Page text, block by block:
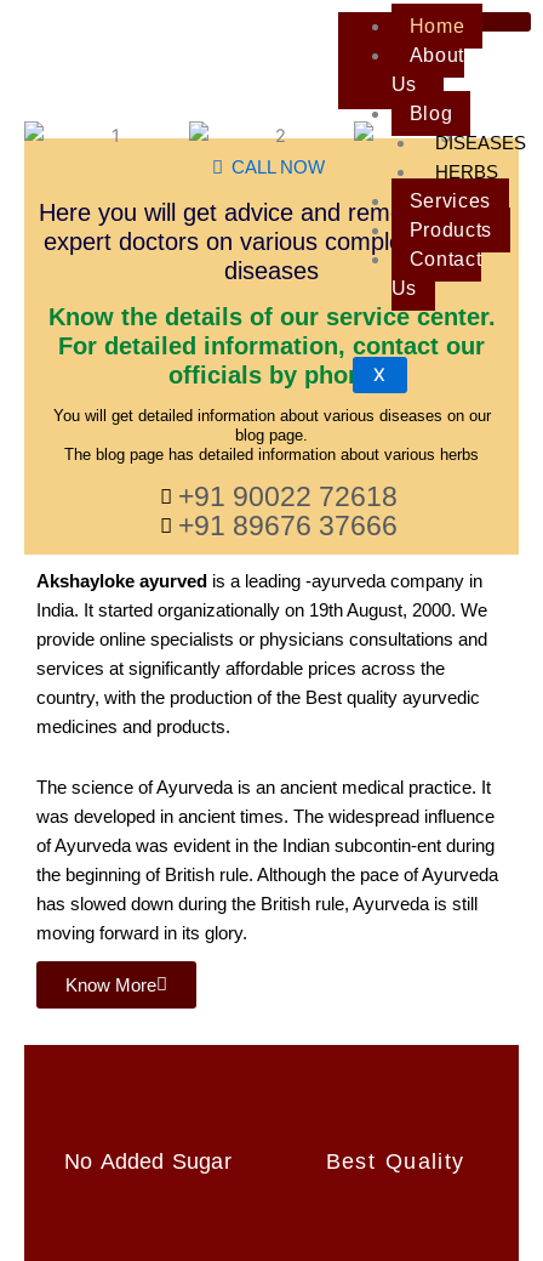
Home
About
Us
Blog
DISEASES
HERBS
Services
Products
Contact
Us
X
CALL NOW
Here you will get advice and remedies from
expert doctors on various complex and old
diseases
Know the details of our service center.
For detailed information, contact our
officials by phone
You will get detailed information about various diseases on our
blog page.
The blog page has detailed information about various herbs
+91 90022 72618
+91 89676 37666
Akshayloke ayurved is a leading -ayurveda company in
India. It started organizationally on 19th August, 2000. We
provide online specialists or physicians consultations and
services at significantly affordable prices across the
country, with the production of the Best quality ayurvedic
medicines and products.
The science of Ayurveda is an ancient medical practice. It
was developed in ancient times. The widespread influence
of Ayurveda was evident in the Indian subcontin-ent during
the beginning of British rule. Although the pace of Ayurveda
has slowed down during the British rule, Ayurveda is still
moving forward in its glory.
Know More
No Added Sugar Best Quality